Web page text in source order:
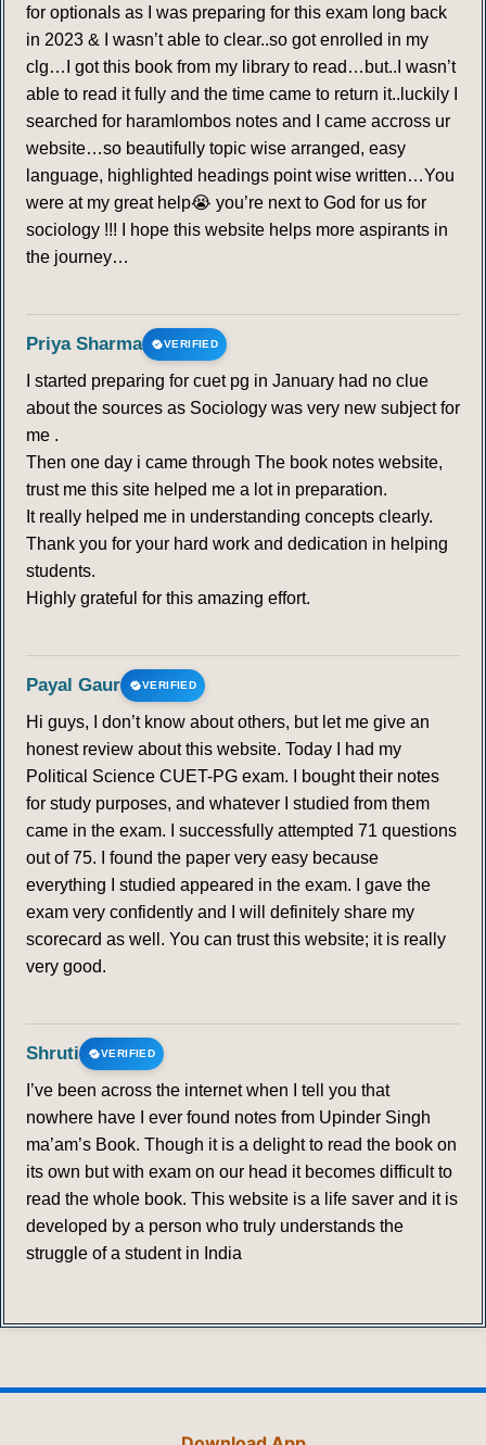
for optionals as I was preparing for this exam long back
in 2023 & I wasn’t able to clear..so got enrolled in my
clg…I got this book from my library to read…but..I wasn’t
able to read it fully and the time came to return it..luckily I
searched for haramlombos notes and I came accross ur
website…so beautifully topic wise arranged, easy
language, highlighted headings point wise written…You
were at my great help😭 you’re next to God for us for
sociology !!! I hope this website helps more aspirants in
the journey…
Priya Sharma VERIFIED
I started preparing for cuet pg in January had no clue
about the sources as Sociology was very new subject for
me .
Then one day i came through The book notes website,
trust me this site helped me a lot in preparation.
It really helped me in understanding concepts clearly.
Thank you for your hard work and dedication in helping
students.
Highly grateful for this amazing effort.
Payal Gaur VERIFIED
Hi guys, I don’t know about others, but let me give an
honest review about this website. Today I had my
Political Science CUET-PG exam. I bought their notes
for study purposes, and whatever I studied from them
came in the exam. I successfully attempted 71 questions
out of 75. I found the paper very easy because
everything I studied appeared in the exam. I gave the
exam very confidently and I will definitely share my
scorecard as well. You can trust this website; it is really
very good.
Shruti VERIFIED
I’ve been across the internet when I tell you that
nowhere have I ever found notes from Upinder Singh
ma’am’s Book. Though it is a delight to read the book on
its own but with exam on our head it becomes difficult to
read the whole book. This website is a life saver and it is
developed by a person who truly understands the
struggle of a student in India